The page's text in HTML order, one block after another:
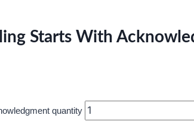
Starts With
quantity